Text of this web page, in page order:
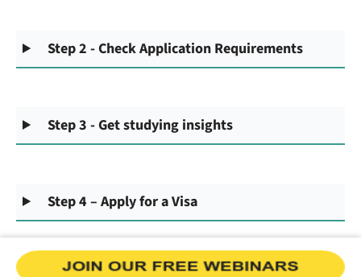
Step 2 - Check Application Requirements
Step 3 - Get studying insights
Step 4 – Apply for a Visa